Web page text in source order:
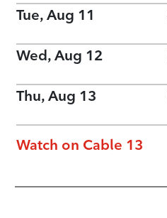
Tue, Aug 11
Wed, Aug 12
Thu, Aug 13
Watch on Cable 13